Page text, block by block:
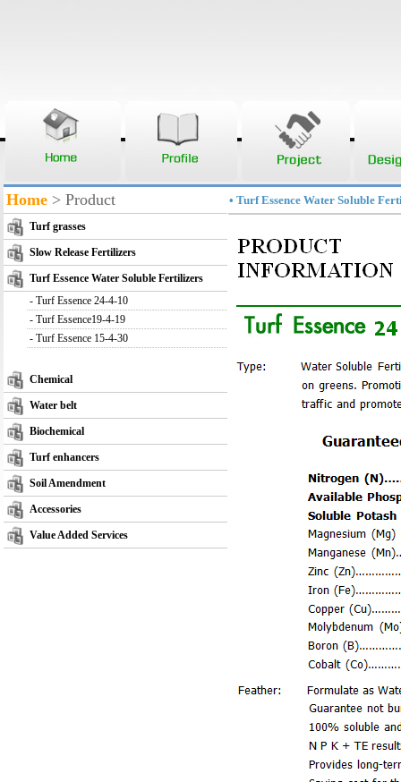
Home > Product
Turf grasses
Slow Release Fertilizers
Turf Essence Water Soluble Fertilizers
- Turf Essence 24-4-10
- Turf Essence19-4-19
- Turf Essence 15-4-30
Chemical
Water belt
Biochemical
Turf enhancers
Soil Amendment
Accessories
Value Added Services
• Turf Essence Water Soluble